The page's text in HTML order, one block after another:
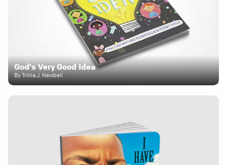
God's Very Good Idea
By Trillia J. Newbell